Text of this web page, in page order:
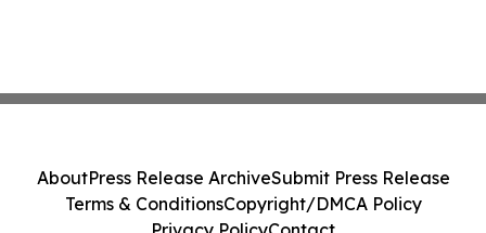
AboutPress Release ArchiveSubmit Press Release
Terms & ConditionsCopyright/DMCA Policy